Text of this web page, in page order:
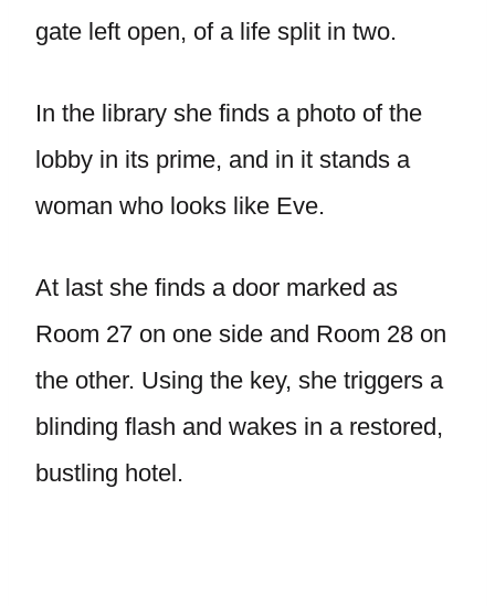
gate left open, of a life split in two.
In the library she finds a photo of the
lobby in its prime, and in it stands a
woman who looks like Eve.
At last she finds a door marked as
Room 27 on one side and Room 28 on
the other. Using the key, she triggers a
blinding flash and wakes in a restored,
bustling hotel.